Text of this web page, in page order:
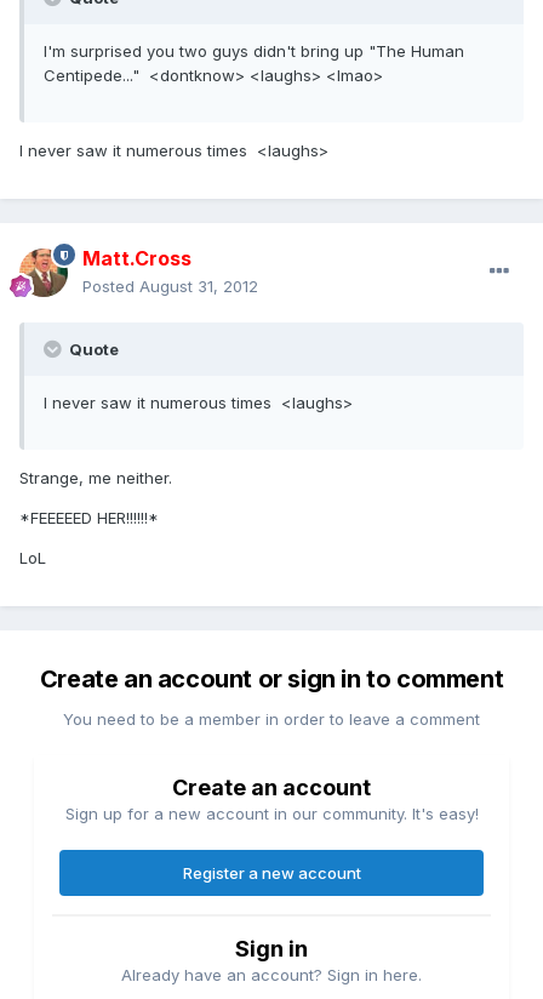
I'm surprised you two guys didn't bring up "The Human
Centipede..." <dontknow> <laughs> <lmao>
I never saw it numerous times <laughs>
Matt.Cross
Posted August 31, 2012
Quote
I never saw it numerous times <laughs>
Strange, me neither.
*FEEEEED HER!!!!!!*
LoL
Create an account or sign in to comment
You need to be a member in order to leave a comment
Create an account
Sign up for a new account in our community. It's easy!
Register a new account
Sign in
Already have an account? Sign in here.